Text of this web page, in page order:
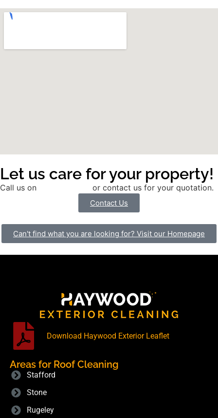
Let us care for your property!
Call us on or contact us for your quotation.
Contact Us
Can't find what you are looking for? Visit our Homepage
Download Haywood Exterior Leaflet
Areas for Roof Cleaning
Stafford
Stone
Rugeley